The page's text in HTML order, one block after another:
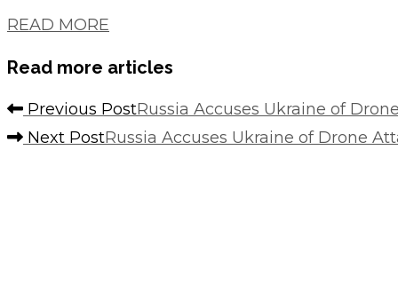
READ MORE
Read more articles
Previous PostRussia Accuses Ukraine of
Next PostRussia Accuses Ukraine of Drone